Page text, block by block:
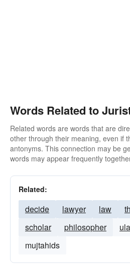
Words Related to
Related words are words that are
other through their meaning, even if
antonyms. This connection may be
words may appear frequently
Related:
decide lawyer law
scholar
philosopher
mujtahids